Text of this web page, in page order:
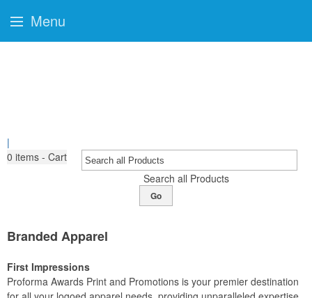
|
0 items - Cart
Search all Products
Go
Branded Apparel
First Impressions
Proforma Awards Print and Promotions is your premier destination
Menu